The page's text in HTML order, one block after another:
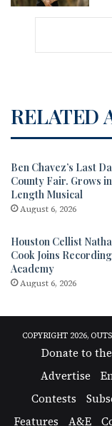
RELATED
Ben Chavez’s Last
County Fair. Grows
Length Musical
August 6, 2026
Houston Cellist
Cook Joins Recording
Academy
August 6, 2026
COPYRIGHT 2026,
Donate to
Advertise
Contests
Features
A&E